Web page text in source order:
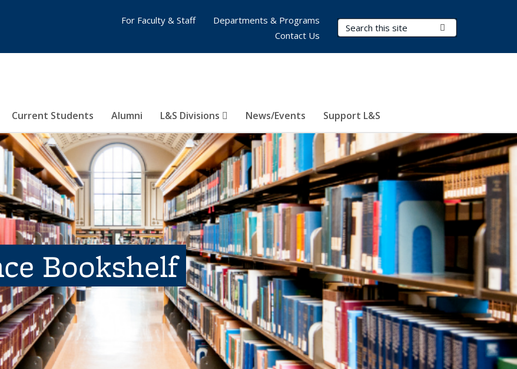
Search Terms
Current Students Alumni L&S Divisions News/Events Support L&S
For Faculty & Staff
Departments & Programs
Contact Us
Bookshelf